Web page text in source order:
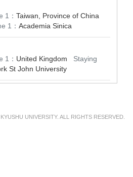
1： Taiwan, Province of China
1： Academia Sinica
1： United Kingdom Staying
St John University
UNIVERSITY. ALL RIGHTS RESERVED.